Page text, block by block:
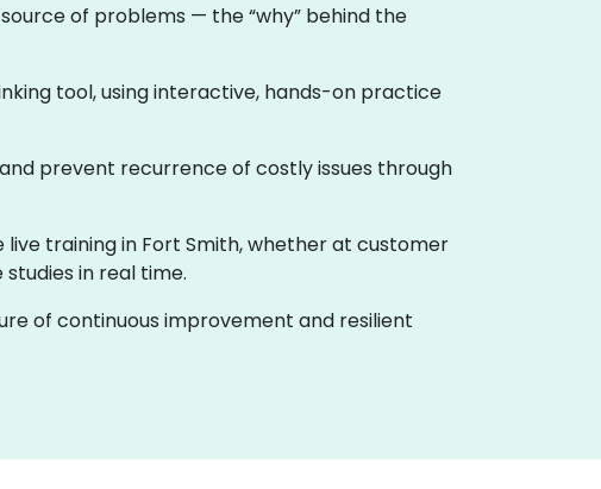
of problems — the “why” behind the
tool, using interactive, hands-on practice
prevent recurrence of costly issues through
live training in Fort Smith, whether at customer
in real time.
of continuous improvement and resilient